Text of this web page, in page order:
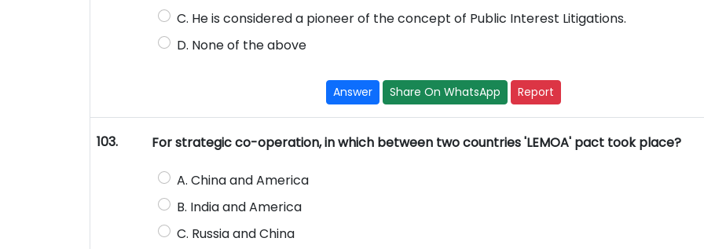
C. He is considered a pioneer of the concept of Public Interest Litigations.
D. None of the above
Answer Share On WhatsApp Report
103. For strategic co-operation, in which between two countries 'LEMOA' pact took place?
A. China and America
B. India and America
C. Russia and China